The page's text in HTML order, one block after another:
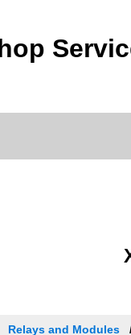
Relays and Modules